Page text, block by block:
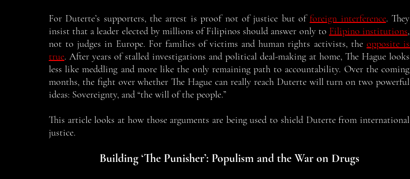
For Duterte’s supporters, the arrest is proof not of justice but of foreign interference. They
insist that a leader elected by millions of Filipinos should answer only to Filipino institutions,
not to judges in Europe. For families of victims and human rights activists, the opposite is
true. After years of stalled investigations and political deal-making at home, The Hague looks
less like meddling and more like the only remaining path to accountability. Over the coming
months, the fight over whether The Hague can really reach Duterte will turn on two powerful
ideas: Sovereignty, and “the will of the people.”
This article looks at how those arguments are being used to shield Duterte from international
justice.
Building ‘The Punisher’: Populism and the War on Drugs